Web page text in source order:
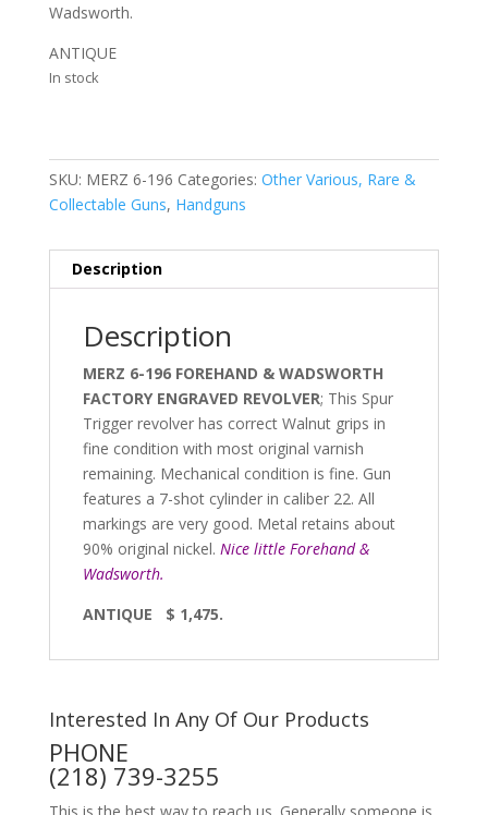
Wadsworth.
ANTIQUE
In stock
SKU: MERZ 6-196 Categories: Other Various, Rare &
Collectable Guns, Handguns
Description
Description
MERZ 6-196 FOREHAND & WADSWORTH
FACTORY ENGRAVED REVOLVER; This Spur
Trigger revolver has correct Walnut grips in
fine condition with most original varnish
remaining. Mechanical condition is fine. Gun
features a 7-shot cylinder in caliber 22. All
markings are very good. Metal retains about
90% original nickel. Nice little Forehand &
Wadsworth.
ANTIQUE $ 1,475.
Interested In Any Of Our Products
PHONE
(218) 739-3255